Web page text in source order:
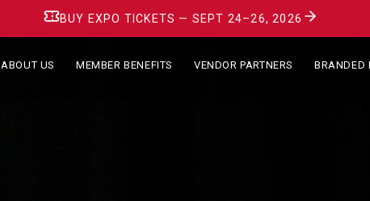
BUY EXPO TICKETS — SEPT 24–26, 2026
ABOUT US MEMBER BENEFITS VENDOR PARTNERS BRANDED